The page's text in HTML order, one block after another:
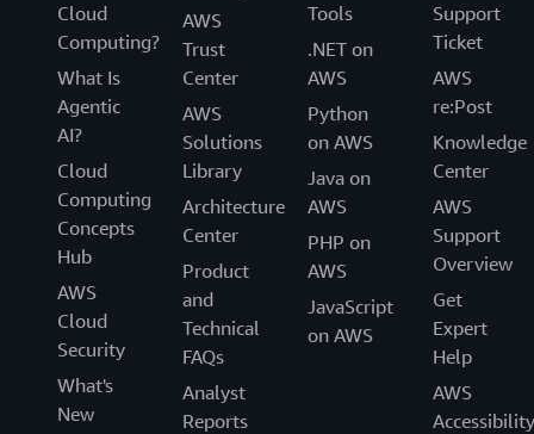
Cloud
Computing?
What Is
Agentic
AI?
Cloud
Computing
Concepts
Hub
AWS
Cloud
Security
What's
New
AWS
Trust
Center
AWS
Solutions
Library
Architecture
Center
Product
and
Technical
FAQs
Analyst
Reports
Tools
.NET on
AWS
Python
on AWS
Java on
AWS
PHP on
AWS
JavaScript
on AWS
Support
Ticket
AWS
re:Post
Knowledge
Center
AWS
Support
Overview
Get
Expert
Help
AWS
Accessibility